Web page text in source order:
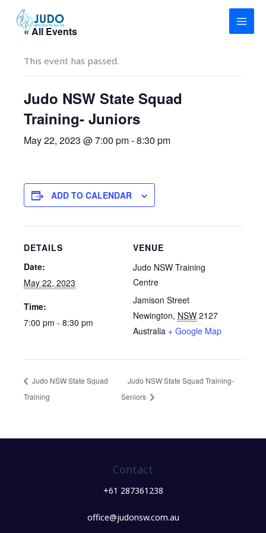
content« All Events
This event has passed.
Judo NSW State Squad
Training- Juniors
May 22, 2023 @ 7:00 pm-8:30 pm
ADD TO CALENDAR
DETAILS
Date:
May 22, 2023
Time:
7:00 pm - 8:30 pm
VENUE
Judo NSW Training
Centre
Jamison Street
Newington, NSW 2127
Australia + Google Map
Judo NSW State Squad
Training
Judo NSW State Squad Training-
Seniors
Contact
+61 287361238
office@judonsw.com.au